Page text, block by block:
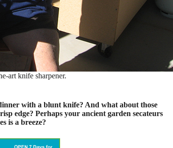
art knife sharpener.
with a blunt knife? And what about those
edge? Perhaps your ancient garden secateurs
is a breeze?